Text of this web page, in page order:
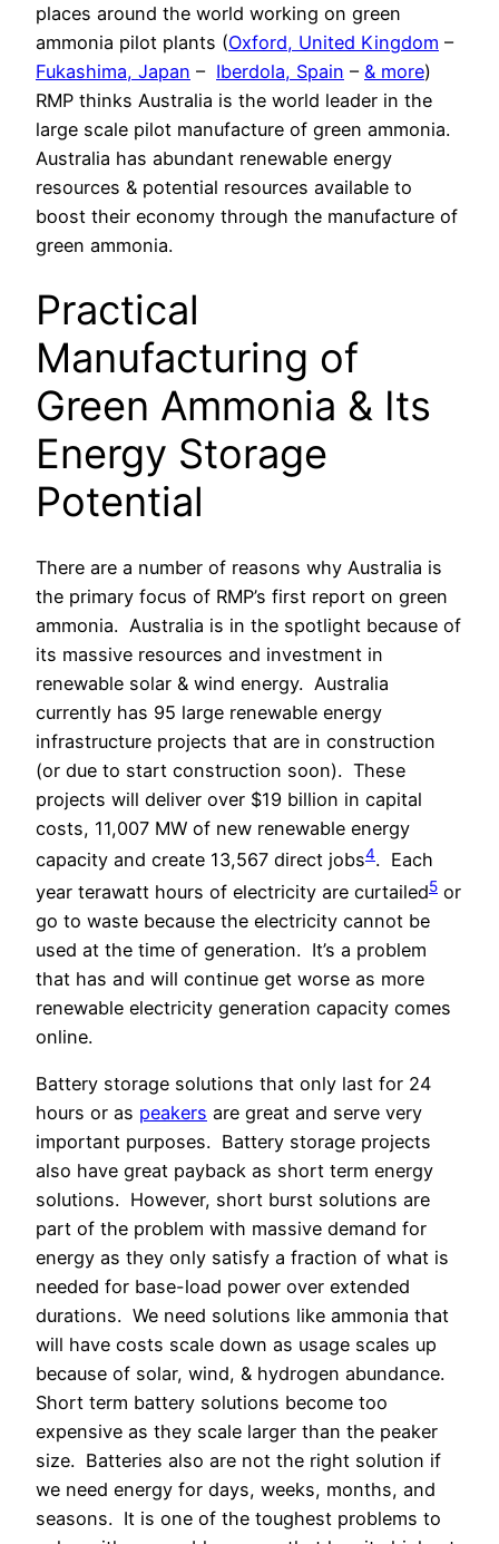
places around the world working on green
ammonia pilot plants (Oxford, United Kingdom –
Fukashima, Japan – Iberdola, Spain – & more)
RMP thinks Australia is the world leader in the
large scale pilot manufacture of green ammonia.
Australia has abundant renewable energy
resources & potential resources available to
boost their economy through the manufacture of
green ammonia.
Practical
Manufacturing of
Green Ammonia & Its
Energy Storage
Potential
There are a number of reasons why Australia is
the primary focus of RMP’s first report on green
ammonia. Australia is in the spotlight because of
its massive resources and investment in
renewable solar & wind energy. Australia
currently has 95 large renewable energy
infrastructure projects that are in construction
(or due to start construction soon). These
projects will deliver over $19 billion in capital
costs, 11,007 MW of new renewable energy
capacity and create 13,567 direct jobs4. Each
year terawatt hours of electricity are curtailed5 or
go to waste because the electricity cannot be
used at the time of generation. It’s a problem
that has and will continue get worse as more
renewable electricity generation capacity comes
online.
Battery storage solutions that only last for 24
hours or as peakers are great and serve very
important purposes. Battery storage projects
also have great payback as short term energy
solutions. However, short burst solutions are
part of the problem with massive demand for
energy as they only satisfy a fraction of what is
needed for base-load power over extended
durations. We need solutions like ammonia that
will have costs scale down as usage scales up
because of solar, wind, & hydrogen abundance.
Short term battery solutions become too
expensive as they scale larger than the peaker
size. Batteries also are not the right solution if
we need energy for days, weeks, months, and
seasons. It is one of the toughest problems to